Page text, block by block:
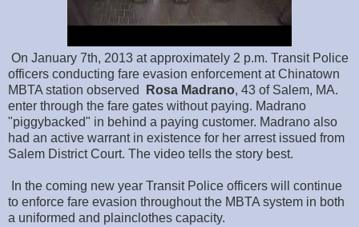
On January 7th, 2013 at approximately 2 p.m. Transit Police
officers conducting fare evasion enforcement at Chinatown
MBTA station observed
Rosa Madrano, 43 of Salem, MA.
enter through the fare gates without paying. Madrano
"piggybacked" in behind a paying customer. Madrano also
had an active warrant in existence for her arrest issued from
Salem District Court. The video tells the story best.
In the coming new year Transit Police officers will continue
to enforce fare evasion throughout the MBTA system in both
a uniformed and plainclothes capacity.